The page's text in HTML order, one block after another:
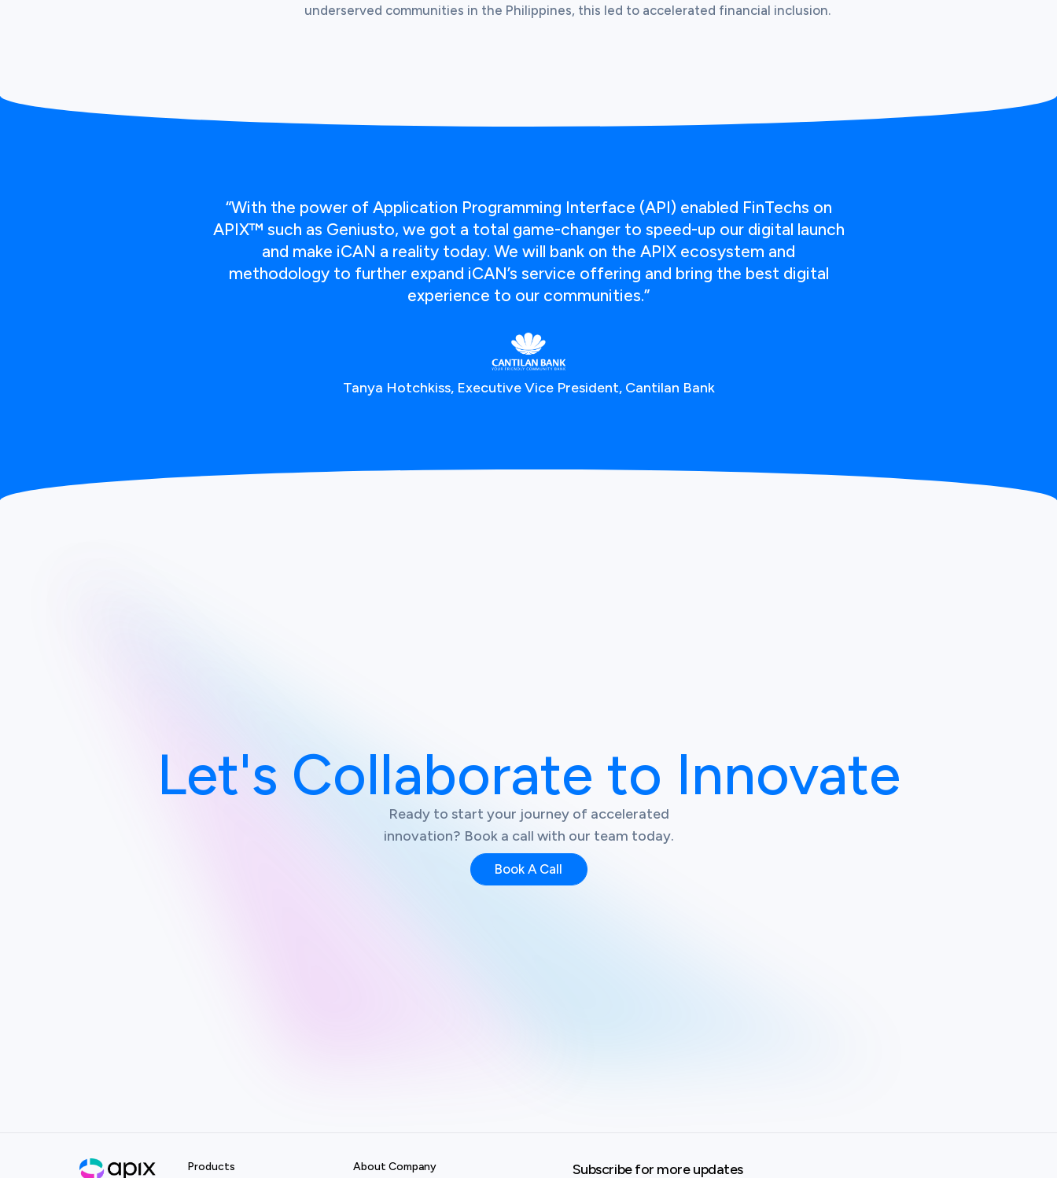
underserved communities in the Philippines, this led to accelerated financial inclusion.
“With the power of Application Programming Interface (API) enabled FinTechs on
APIX™ such as Geniusto, we got a total game-changer to speed-up our digital launch
and make iCAN a reality today. We will bank on the APIX ecosystem and
methodology to further expand iCAN’s service offering and bring the best digital
experience to our communities.”
Tanya Hotchkiss, Executive Vice President, Cantilan Bank
Let's Collaborate to Innovate
Ready to start your journey of accelerated
innovation? Book a call with our team today.
Book A Call
Products
About Company
Subscribe for more updates